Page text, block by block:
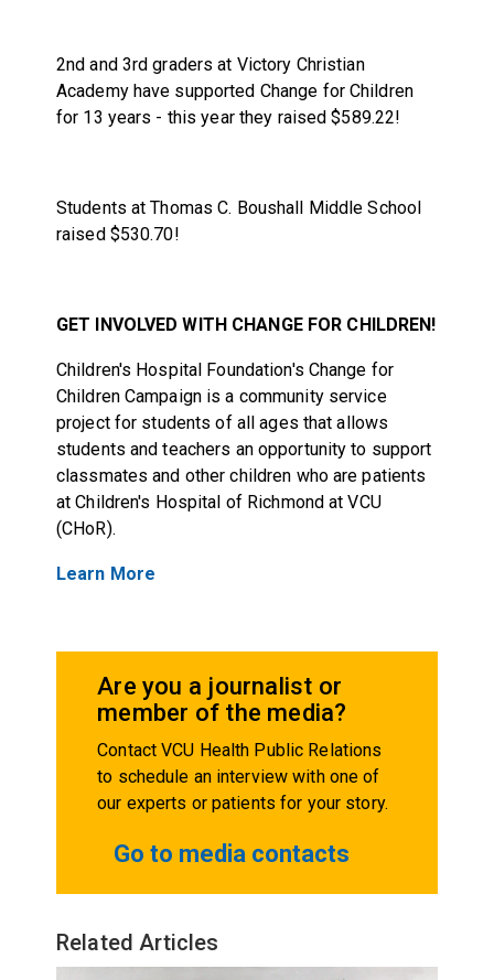
2nd and 3rd graders at Victory Christian
Academy have supported Change for Children
for 13 years - this year they raised $589.22!
Students at Thomas C. Boushall Middle School
raised $530.70!
GET INVOLVED WITH CHANGE FOR CHILDREN!
Children's Hospital Foundation's Change for
Children Campaign is a community service
project for students of all ages that allows
students and teachers an opportunity to support
classmates and other children who are patients
at Children's Hospital of Richmond at VCU
(CHoR).
Learn More
Are you a journalist or
member of the media?
Contact VCU Health Public Relations
to schedule an interview with one of
our experts or patients for your story.
Go to media contacts
Related Articles